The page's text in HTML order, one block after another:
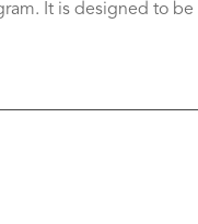
It is designed to